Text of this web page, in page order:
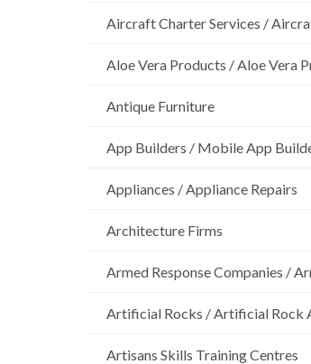
Aircraft Charter Services /
Aloe Vera Products / Aloe Vera
Antique Furniture
App Builders / Mobile App
Appliances / Appliance Repairs
Architecture Firms
Armed Response Companies /
Artificial Rocks / Artificial Rock
Artisans Skills Training Centres